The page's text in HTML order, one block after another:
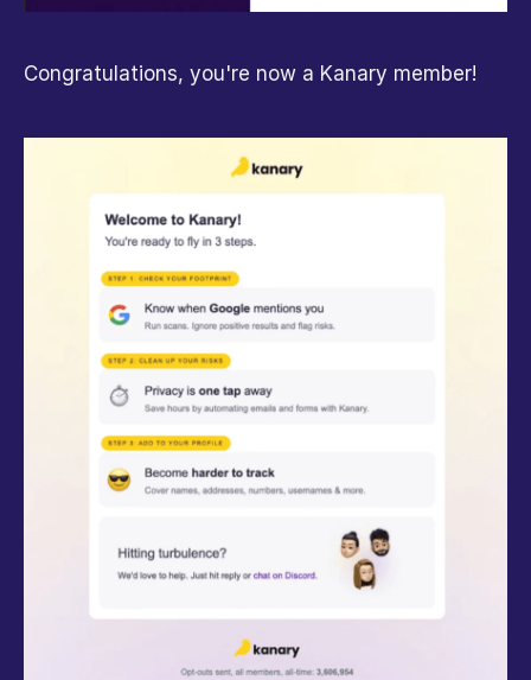
Congratulations, you're now a Kanary member!